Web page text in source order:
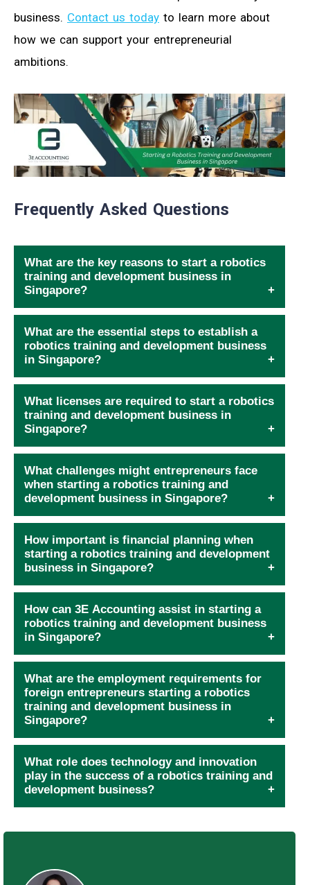
business. Contact us today to learn more about
how we can support your entrepreneurial
ambitions.
Frequently Asked Questions
What are the key reasons to start a robotics
training and development business in
Singapore?
What are the essential steps to establish a
robotics training and development business
in Singapore?
What licenses are required to start a robotics
training and development business in
Singapore?
What challenges might entrepreneurs face
when starting a robotics training and
development business in Singapore?
How important is financial planning when
starting a robotics training and development
business in Singapore?
How can 3E Accounting assist in starting a
robotics training and development business
in Singapore?
What are the employment requirements for
foreign entrepreneurs starting a robotics
training and development business in
Singapore?
What role does technology and innovation
play in the success of a robotics training and
development business?